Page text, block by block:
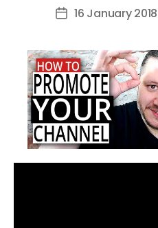
author
Post16 January 2018